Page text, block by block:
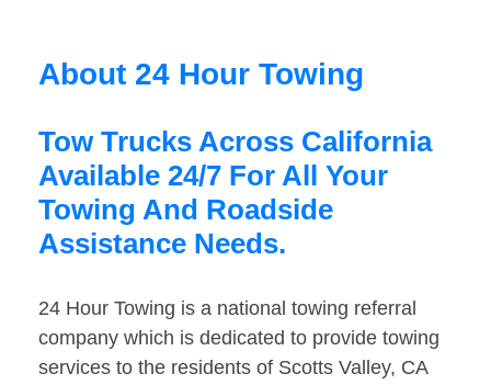
About 24 Hour Towing
Tow Trucks Across California
Available 24/7 For All Your
Towing And Roadside
Assistance Needs.
24 Hour Towing is a national towing referral
company which is dedicated to provide towing
services to the residents of Scotts Valley, CA